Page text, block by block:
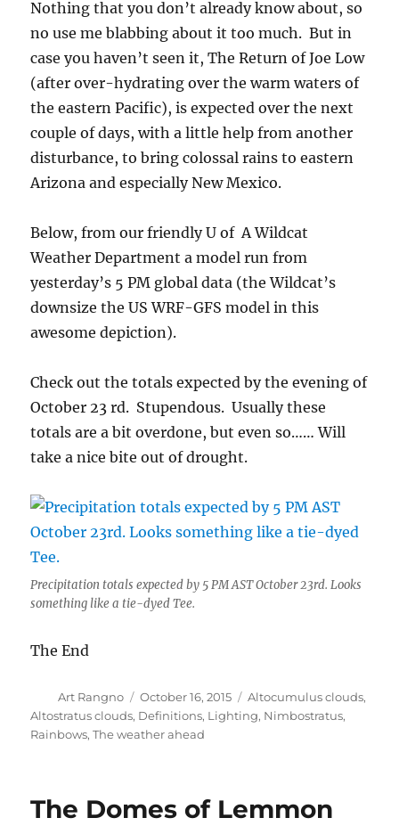
Nothing that you don’t already know about, so
no use me blabbing about it too much. But in
case you haven’t seen it, The Return of Joe Low
(after over-hydrating over the warm waters of
the eastern Pacific), is expected over the next
couple of days, with a little help from another
disturbance, to bring colossal rains to eastern
Arizona and especially New Mexico.
Below, from our friendly U of A Wildcat
Weather Department a model run from
yesterday’s 5 PM global data (the Wildcat’s
downsize the US WRF-GFS model in this
awesome depiction).
Check out the totals expected by the evening of
October 23 rd. Stupendous. Usually these
totals are a bit overdone, but even so…… Will
take a nice bite out of drought.
Precipitation totals expected by 5 PM AST October 23rd. Looks
something like a tie-dyed Tee.
The End
Author
Art Rangno
Posted
on
October 16, 2015 Categories
Altocumulus clouds,
Altostratus clouds, Definitions, Lighting, Nimbostratus,
Rainbows,The weather ahead
The Domes of Lemmon